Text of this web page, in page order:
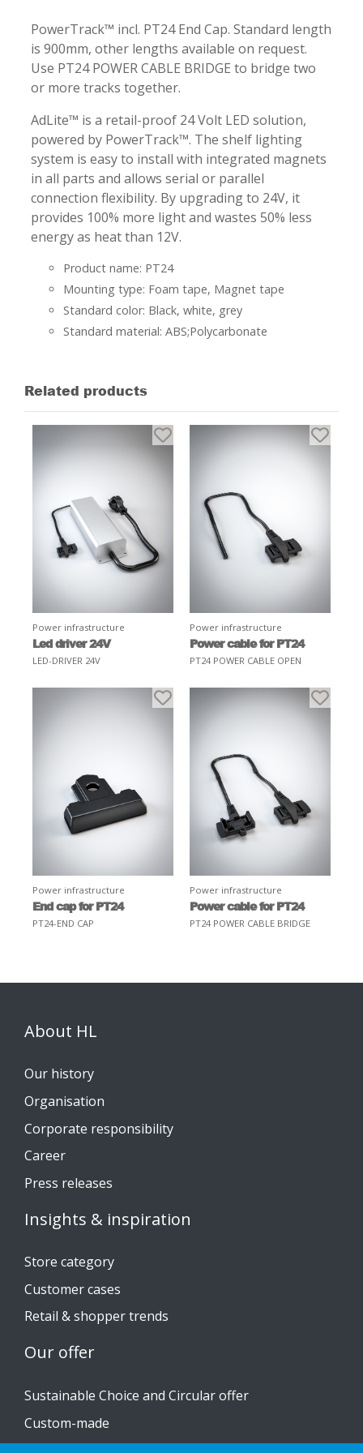
PowerTrack™ incl. PT24 End Cap. Standard length
is 900mm, other lengths available on request.
Use PT24 POWER CABLE BRIDGE to bridge two
or more tracks together.
AdLite™ is a retail-proof 24 Volt LED solution,
powered by PowerTrack™. The shelf lighting
system is easy to install with integrated magnets
in all parts and allows serial or parallel
connection flexibility. By upgrading to 24V, it
provides 100% more light and wastes 50% less
energy as heat than 12V.
Product name: PT24
Mounting type: Foam tape, Magnet tape
Standard color: Black, white, grey
Standard material: ABS;Polycarbonate
Related products
Power infrastructure
Led driver 24V
LED-DRIVER 24V
Power infrastructure
Power cable for PT24
PT24 POWER CABLE OPEN
Power infrastructure
End cap for PT24
PT24-END CAP
Power infrastructure
Power cable for PT24
PT24 POWER CABLE BRIDGE
About HL
Our history
Organisation
Corporate responsibility
Career
Press releases
Insights & inspiration
Store category
Customer cases
Retail & shopper trends
Our offer
Sustainable Choice and Circular offer
Custom-made